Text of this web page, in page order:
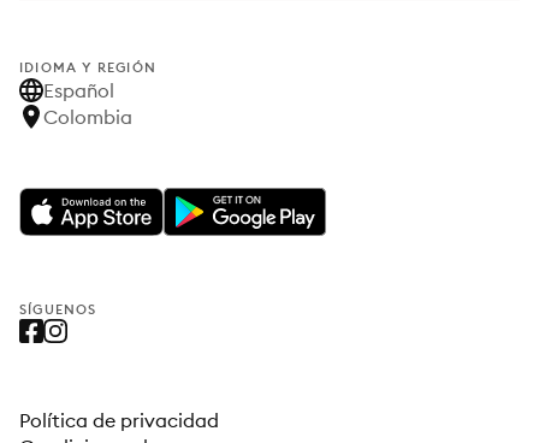
IDIOMA Y REGIÓN
Español
Colombia
SÍGUENOS
Política de privacidad